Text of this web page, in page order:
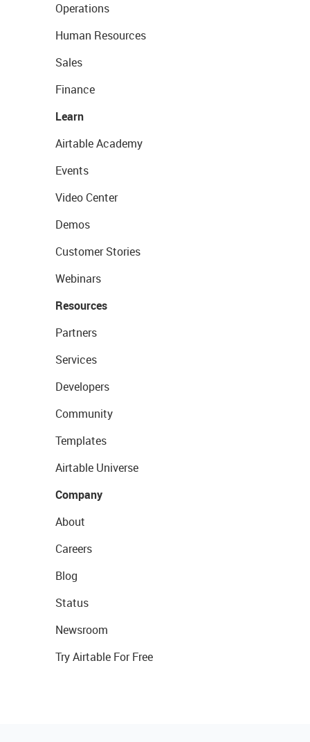
Operations
Human Resources
Sales
Finance
Learn
Airtable Academy
Events
Video Center
Demos
Customer Stories
Webinars
Resources
Partners
Services
Developers
Community
Templates
Airtable Universe
Company
About
Careers
Blog
Status
Newsroom
Try Airtable For Free